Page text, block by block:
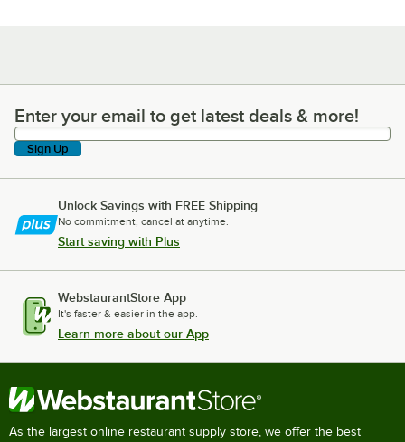
Enter your email to get latest deals & more!
Enter your email to get latest deals & more!
Sign Up
Unlock Savings with FREE Shipping
No commitment, cancel at anytime.
Start saving with Plus
WebstaurantStore App
It's faster & easier in the app.
Learn more about our App
As the largest online restaurant supply store, we offer the best